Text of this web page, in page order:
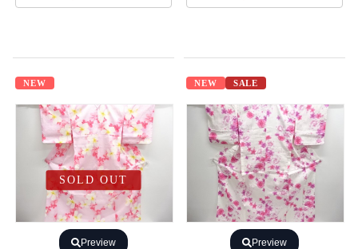
NEW
SOLD OUT
Preview
NEW SALE
Preview